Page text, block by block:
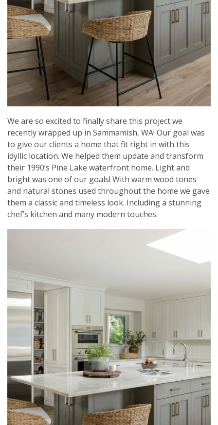
We are so excited to finally share this project we
recently wrapped up in Sammamish, WA! Our goal was
to give our clients a home that fit right in with this
idyllic location. We helped them update and transform
their 1990’s Pine Lake waterfront home. Light and
bright was one of our goals! With warm wood tones
and natural stones used throughout the home we gave
them a classic and timeless look. Including a stunning
chef’s kitchen and many modern touches.